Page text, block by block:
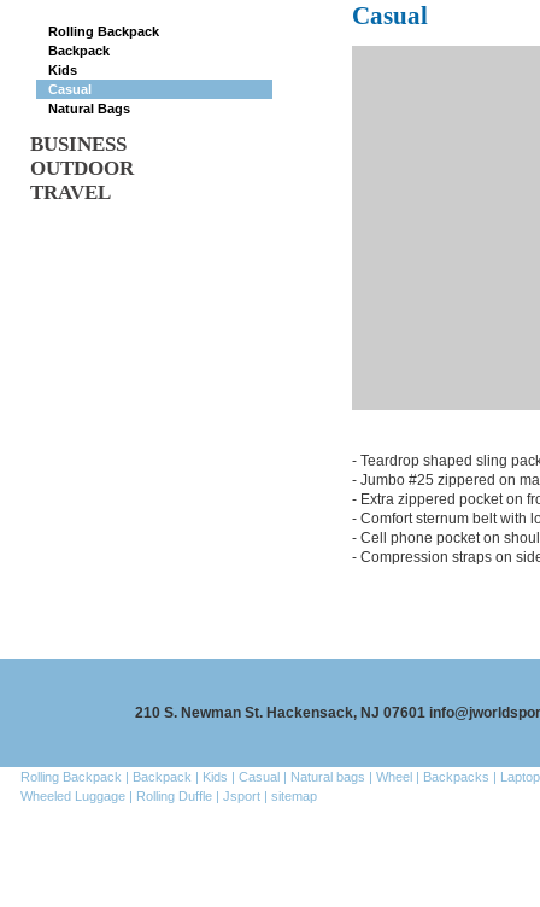
Rolling Backpack
Backpack
Kids
Casual
Natural Bags
BUSINESS
OUTDOOR
TRAVEL
Casual
- Teardrop shaped sling
- Jumbo #25 zippered on
- Extra zippered pocket on
- Comfort sternum belt with
- Cell phone pocket on
- Compression straps on
210 S. Newman St. Hackensack, NJ 07601
Rolling Backpack | Backpack | Kids | Casual | Natural bags | Wheel | Backpacks |
Wheeled Luggage | Rolling Duffle | Jsport | sitemap